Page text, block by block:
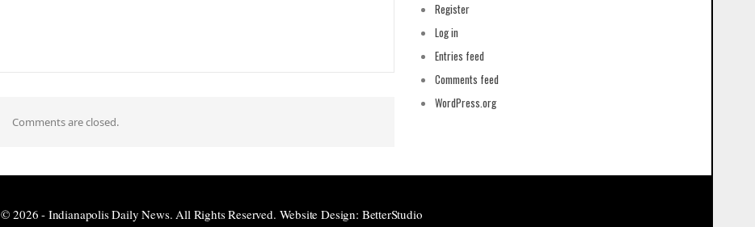
Comments are closed.
Register
Log in
Entries feed
Comments feed
WordPress.org
© 2026 - Indianapolis Daily News. All Rights Reserved. Website Design: BetterStudio